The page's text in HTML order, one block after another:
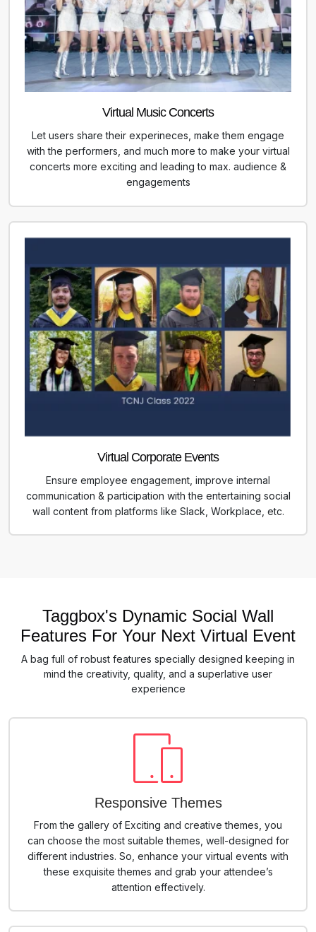
Virtual Music Concerts
Let users share their experineces, make them engage
with the performers, and much more to make your virtual
concerts more exciting and leading to max. audience &
engagements
Virtual Corporate Events
Ensure employee engagement, improve internal
communication & participation with the entertaining social
wall content from platforms like Slack, Workplace, etc.
Taggbox's Dynamic Social Wall
Features For Your Next Virtual Event
A bag full of robust features specially designed keeping in
mind the creativity, quality, and a superlative user
experience
Responsive Themes
From the gallery of Exciting and creative themes, you
can choose the most suitable themes, well-designed for
different industries. So, enhance your virtual events with
these exquisite themes and grab your attendee’s
attention effectively.